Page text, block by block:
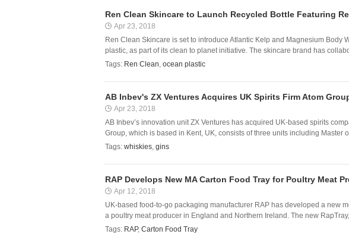
Ren Clean Skincare to Launch Recycled Bottle Featuring
Apr 23, 2018
Ren Clean Skincare is set to introduce Atlantic Kelp and Magnesium Body
plastic, as part of its clean to planet initiative. The skincare brand has
Tags: Ren Clean, ocean plastic
AB Inbev's ZX Ventures Acquires UK Spirits Firm Atom
Apr 23, 2018
AB Inbev’s innovation unit ZX Ventures has acquired UK-based spirits
Group, which is based in Kent, UK, consists of three units including Master
Tags: whiskies, gins
RAP Develops New MA Carton Food Tray for Poultry Meat
Apr 12, 2018
UK-based food-to-go packaging manufacturer RAP has developed a new
a poultry meat producer in England and Northern Ireland. The new
Tags: RAP, Carton Food Tray